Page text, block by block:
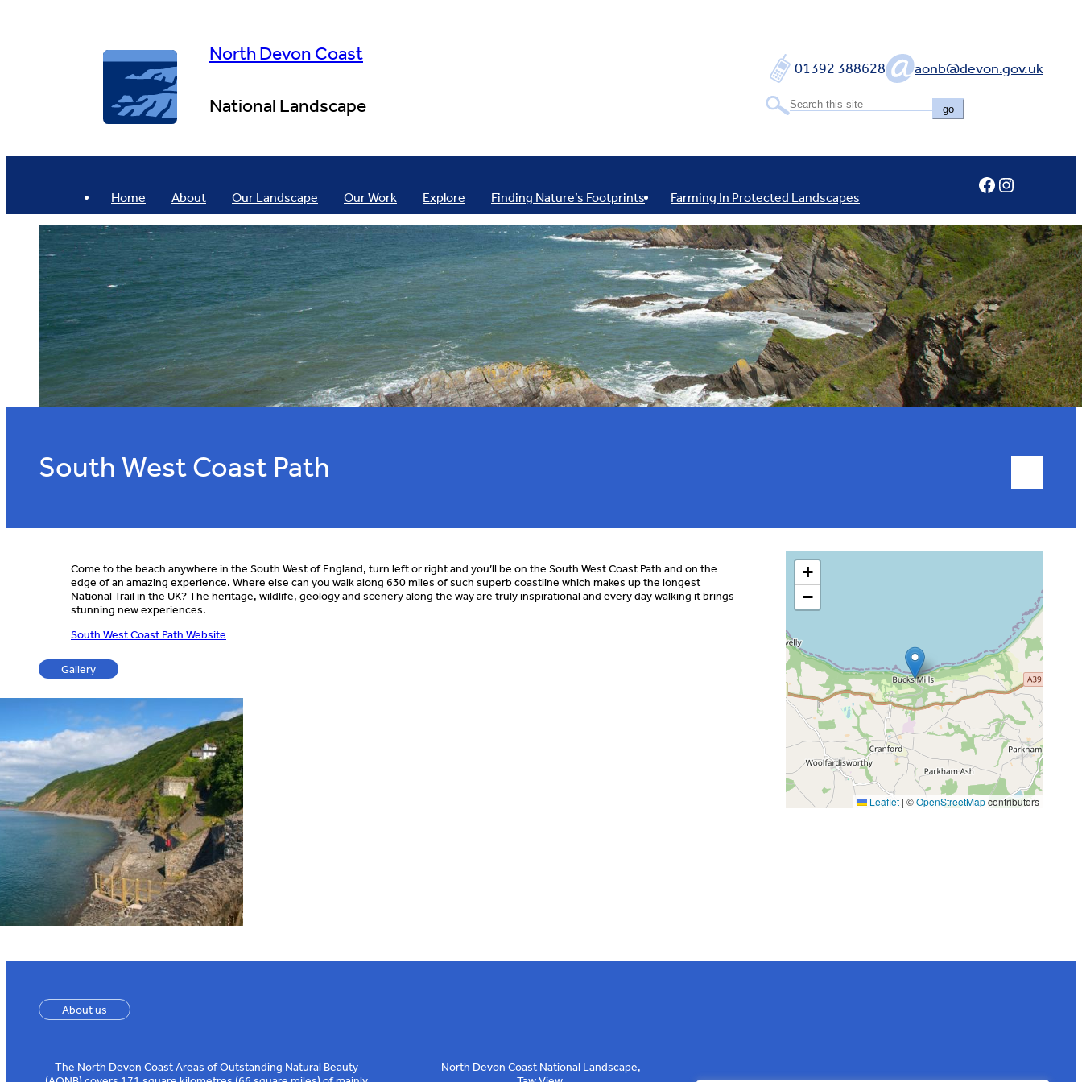
North Devon Coast
National Landscape
01392 388628 aonb@devon.gov.uk
go
Home About Our Landscape Our Work Explore Finding Nature’s Footprints Farming In Protected Landscapes
Facebook
Instagram
South West Coast Path
+
−
Leaflet | ©OpenStreetMapcontributors
Come to the beach anywhere in the South West of England, turn left or right and you’ll be on the South West Coast Path and on the
edge of an amazing experience. Where else can you walk along 630 miles of such superb coastline which makes up the longest
National Trail in the UK? The heritage, wildlife, geology and scenery along the way are truly inspirational and every day walking it brings
stunning new experiences.
South West Coast Path Website
Gallery
About us
The North Devon Coast Areas of Outstanding Natural Beauty
North Devon Coast National Landscape,